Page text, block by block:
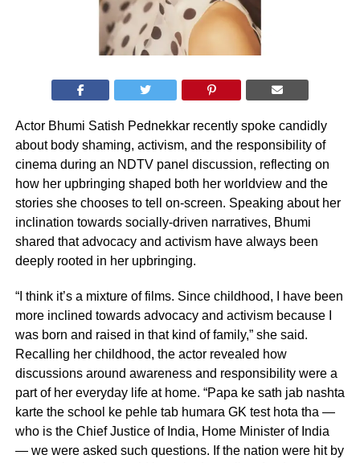
Actor Bhumi Satish Pednekkar recently spoke candidly
about body shaming, activism, and the responsibility of
cinema during an NDTV panel discussion, reflecting on
how her upbringing shaped both her worldview and the
stories she chooses to tell on-screen. Speaking about her
inclination towards socially-driven narratives, Bhumi
shared that advocacy and activism have always been
deeply rooted in her upbringing.
“I think it’s a mixture of films. Since childhood, I have been
more inclined towards advocacy and activism because I
was born and raised in that kind of family,” she said.
Recalling her childhood, the actor revealed how
discussions around awareness and responsibility were a
part of her everyday life at home. “Papa ke sath jab nashta
karte the school ke pehle tab humara GK test hota tha —
who is the Chief Justice of India, Home Minister of India
— we were asked such questions. If the nation were hit by